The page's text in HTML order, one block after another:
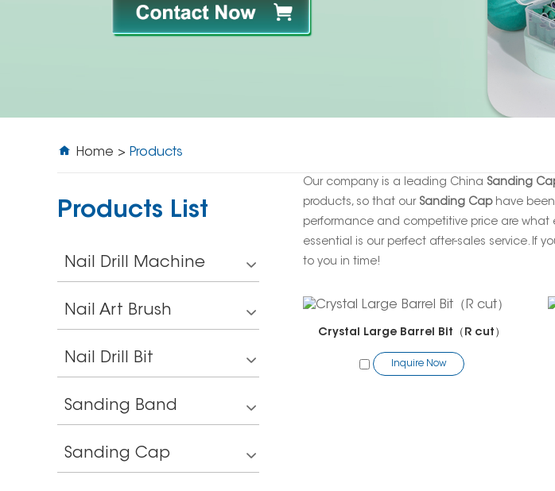
Home > Products
Our company is a leading China Sanding
products, so that our Sanding Caphave been
performance and competitive price are what
essential is our perfect after-sales service. If
to you in time!
Crystal Large Barrel Bit（R cut）
Inquire Now
Products List
Nail Drill Machine
Nail Art Brush
Nail Drill Bit
Sanding Band
Sanding Cap